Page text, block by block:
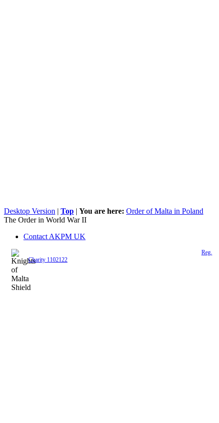
Desktop Version | Top | You are here: Order of Malta in Poland
The Order in World War II
Contact AKPM UK
Reg.
Charity 1102122